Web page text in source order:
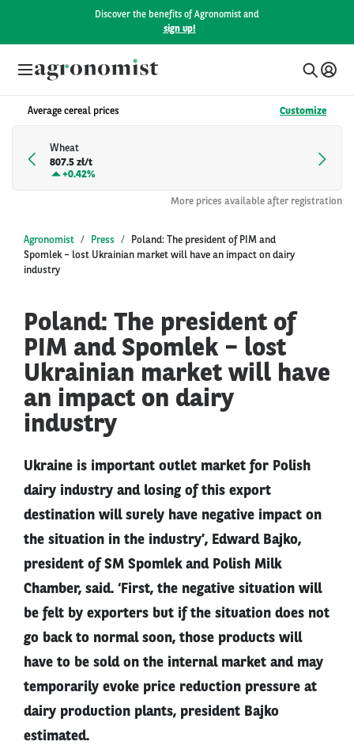
Discover the benefits of Agronomist and
sign up!
Average cereal prices Customize
Wheat
807.5 zł/t
+0.42%
More prices available after registration
Agronomist Press
Poland: The president of PIM and
Spomlek – lost Ukrainian market will have an impact on dairy
industry
Poland: The president of
PIM and Spomlek – lost
Ukrainian market will have
an impact on dairy
industry
Ukraine is important outlet market for Polish
dairy industry and losing of this export
destination will surely have negative impact on
the situation in the industry’, Edward Bajko,
president of SM Spomlek and Polish Milk
Chamber, said. ‘First, the negative situation will
be felt by exporters but if the situation does not
go back to normal soon, those products will
have to be sold on the internal market and may
temporarily evoke price reduction pressure at
dairy production plants, president Bajko
estimated.